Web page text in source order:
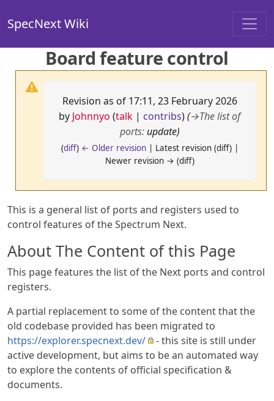
SpecNext Wiki
Board feature control
Revision as of 17:11, 23 February 2026
by Johnnyo (talk | contribs)(→The list of
ports: update)
(diff) ← Older revision| Latest revision (diff) |
Newer revision → (diff)
This is a general list of ports and registers used to
control features of the Spectrum Next.
About The Content of this Page
This page features the list of the Next ports and control
registers.
A partial replacement to some of the content that the
old codebase provided has been migrated to
https://explorer.specnext.dev/
- this site is still under
active development, but aims to be an automated way
to explore the contents of official specification &
documents.